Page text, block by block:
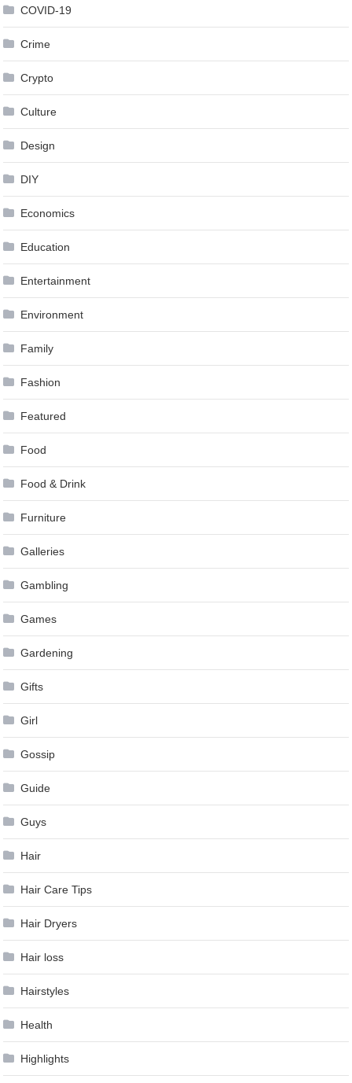
COVID-19
Crime
Crypto
Culture
Design
DIY
Economics
Education
Entertainment
Environment
Family
Fashion
Featured
Food
Food & Drink
Furniture
Galleries
Gambling
Games
Gardening
Gifts
Girl
Gossip
Guide
Guys
Hair
Hair Care Tips
Hair Dryers
Hair loss
Hairstyles
Health
Highlights